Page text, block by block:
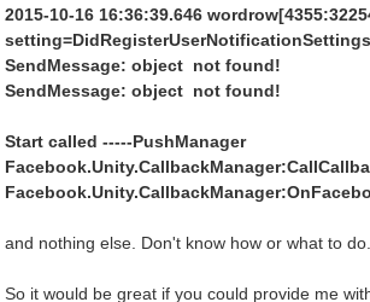
2015-10-16 16:36:39.646
SendMessage: object not found!
SendMessage: object not found!
Start called -----PushManager
and nothing else. Don't know how or what to do.
So it would be great if you could provide me